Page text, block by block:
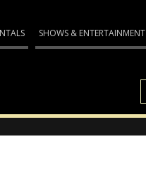
SHOWS & ENTERTAINMENT